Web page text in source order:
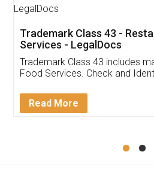
Thank you Legal docs!
(Pooja) was prompt and
reach out to them
input error from my end.
in handling this issue. She